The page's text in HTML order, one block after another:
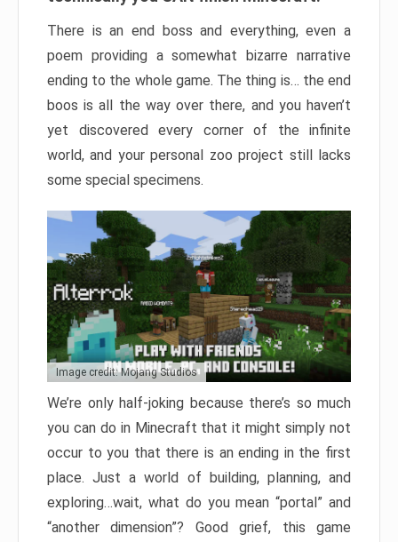
There is an end boss and everything, even a
poem providing a somewhat bizarre narrative
ending to the whole game. The thing is… the end
boos is all the way over there, and you haven’t
yet discovered every corner of the infinite
world, and your personal zoo project still lacks
some special specimens.
Image credit: Mojang Studios
We’re only half-joking because there’s so much
you can do in Minecraft that it might simply not
occur to you that there is an ending in the first
place. Just a world of building, planning, and
exploring…wait, what do you mean “portal” and
“another dimension”? Good grief, this game